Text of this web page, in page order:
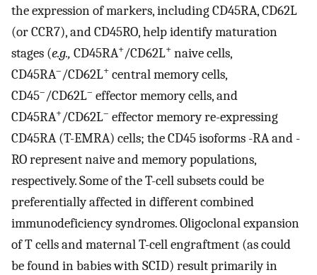
the expression of markers, including CD45RA, CD62L
(or CCR7), and CD45RO, help identify maturation
stages (e.g., CD45RA+/CD62L+ naive cells,
CD45RA–/CD62L+ central memory cells,
CD45–/CD62L– effector memory cells, and
CD45RA+/CD62L– effector memory re-expressing
CD45RA (T-EMRA) cells; the CD45 isoforms -RA and -
RO represent naive and memory populations,
respectively. Some of the T-cell subsets could be
preferentially affected in different combined
immunodeficiency syndromes. Oligoclonal expansion
of T cells and maternal T-cell engraftment (as could
be found in babies with SCID) result primarily in